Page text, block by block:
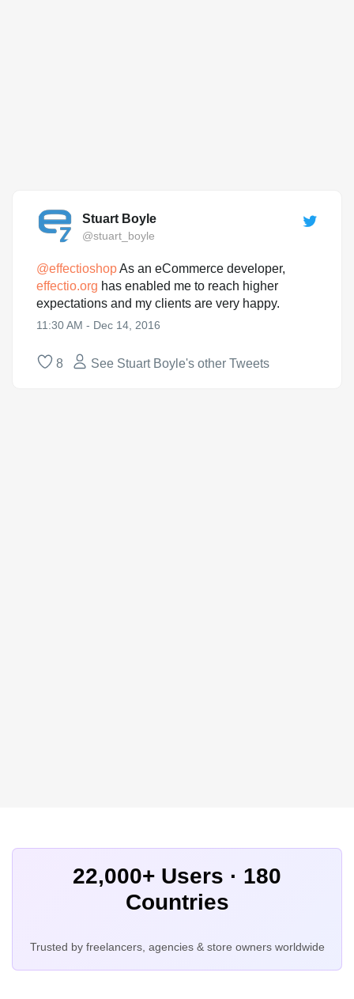
Stuart Boyle
@stuart_boyle
@effectioshopAs an eCommerce developer,
effectio.org has enabled me to reach higher
expectations and my clients are very happy.
11:30 AM - Dec 14, 2016
8 See Stuart Boyle's other Tweets
22,000+ Users · 180
Countries
Trusted by freelancers, agencies & store owners worldwide